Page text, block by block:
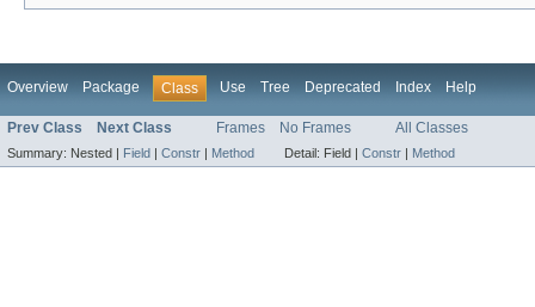
Overview Package Class Use Tree Deprecated Index Help
Prev Class Next Class Frames No Frames All Classes
Summary: Nested | Field Constr Method Detail: Field | Constr Method